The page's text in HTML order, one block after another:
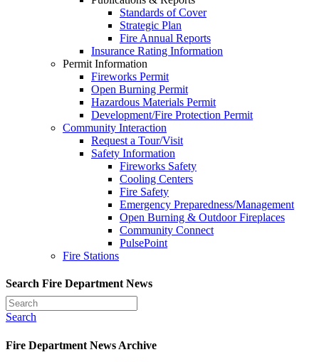
Standards of Cover
Strategic Plan
Fire Annual Reports
Insurance Rating Information
Permit Information
Fireworks Permit
Open Burning Permit
Hazardous Materials Permit
Development/Fire Protection Permit
Community Interaction
Request a Tour/Visit
Safety Information
Fireworks Safety
Cooling Centers
Fire Safety
Emergency Preparedness/Management
Open Burning & Outdoor Fireplaces
Community Connect
PulsePoint
Fire Stations
Search Fire Department News
Search
Fire Department News Archive